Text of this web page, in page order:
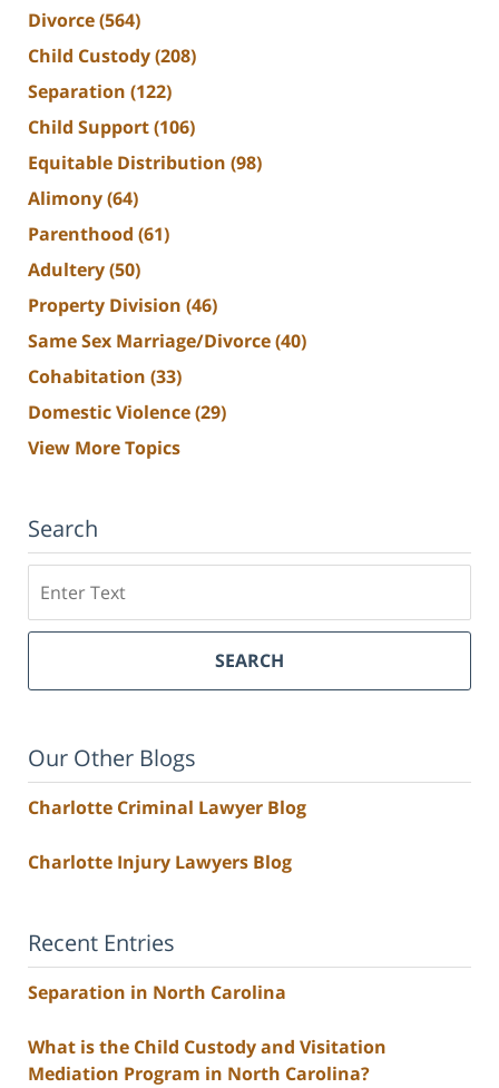
Divorce(564)
Child Custody(208)
Separation (122)
Child Support(106)
Equitable Distribution (98)
Alimony(64)
Parenthood (61)
Adultery(50)
Property Division (46)
Same Sex Marriage/Divorce(40)
Cohabitation (33)
Domestic Violence(29)
View More Topics
Search
SEARCH
Our Other Blogs
Charlotte Criminal Lawyer Blog
Charlotte Injury Lawyers Blog
Recent Entries
Separation in North Carolina
What is the Child Custody and Visitation
Mediation Program in North Carolina?